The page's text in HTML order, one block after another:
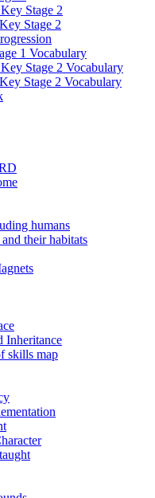
Stage 2
Stage 2
1 Vocabulary
Stage 2 Vocabulary
Stage 2 Vocabulary
humans
their habitats
Inheritance
skills map